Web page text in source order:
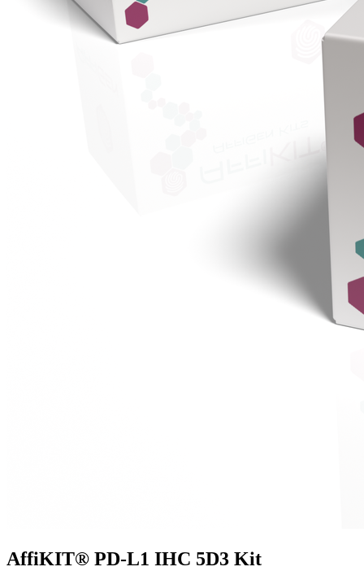
AffiKIT® PD-L1 IHC 5D3 Kit